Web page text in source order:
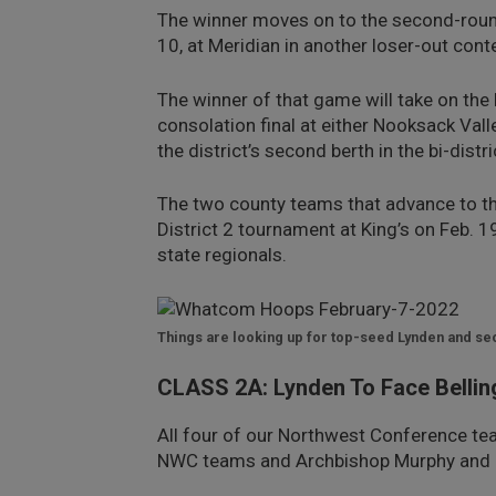
The winner moves on to the second-
10, at Meridian in another loser-out
The winner of that game will take on
consolation final at either Nooksack
the district’s second berth in the bi-
The two county teams that advance to
District 2 tournament at King’s on Feb.
state regionals.
Things are looking up for top-seed Lynden and
CLASS 2A: Lynden To Face
All four of our Northwest Conference
NWC teams and Archbishop Murphy